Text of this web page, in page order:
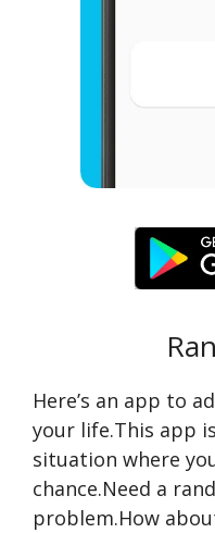
Here’s an app to
your life.This app
situation where
chance.Need a
problem.How